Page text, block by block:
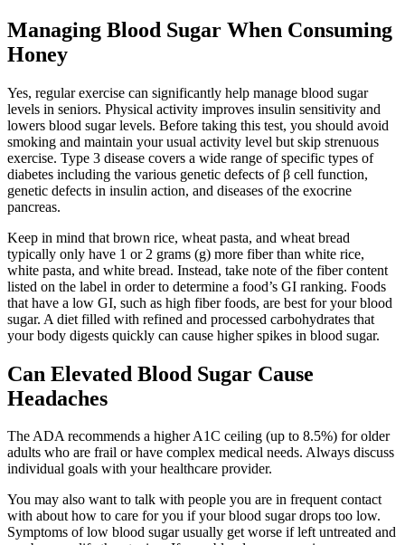
Managing Blood Sugar When Consuming
Honey
Yes, regular exercise can significantly help manage blood sugar
levels in seniors. Physical activity improves insulin sensitivity and
lowers blood sugar levels. Before taking this test, you should avoid
smoking and maintain your usual activity level but skip strenuous
exercise. Type 3 disease covers a wide range of specific types of
diabetes including the various genetic defects of β cell function,
genetic defects in insulin action, and diseases of the exocrine
pancreas.
Keep in mind that brown rice, wheat pasta, and wheat bread
typically only have 1 or 2 grams (g) more fiber than white rice,
white pasta, and white bread. Instead, take note of the fiber content
listed on the label in order to determine a food’s GI ranking. Foods
that have a low GI, such as high fiber foods, are best for your blood
sugar. A diet filled with refined and processed carbohydrates that
your body digests quickly can cause higher spikes in blood sugar.
Can Elevated Blood Sugar Cause
Headaches
The ADA recommends a higher A1C ceiling (up to 8.5%) for older
adults who are frail or have complex medical needs. Always discuss
individual goals with your healthcare provider.
You may also want to talk with people you are in frequent contact
with about how to care for you if your blood sugar drops too low.
Symptoms of low blood sugar usually get worse if left untreated and